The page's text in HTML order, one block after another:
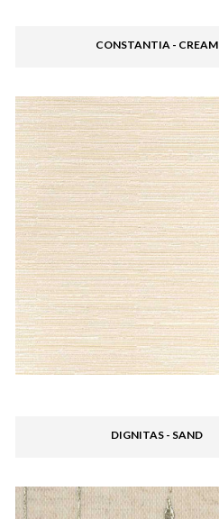
CONSTANTIA - CREAM
DIGNITAS - SAND